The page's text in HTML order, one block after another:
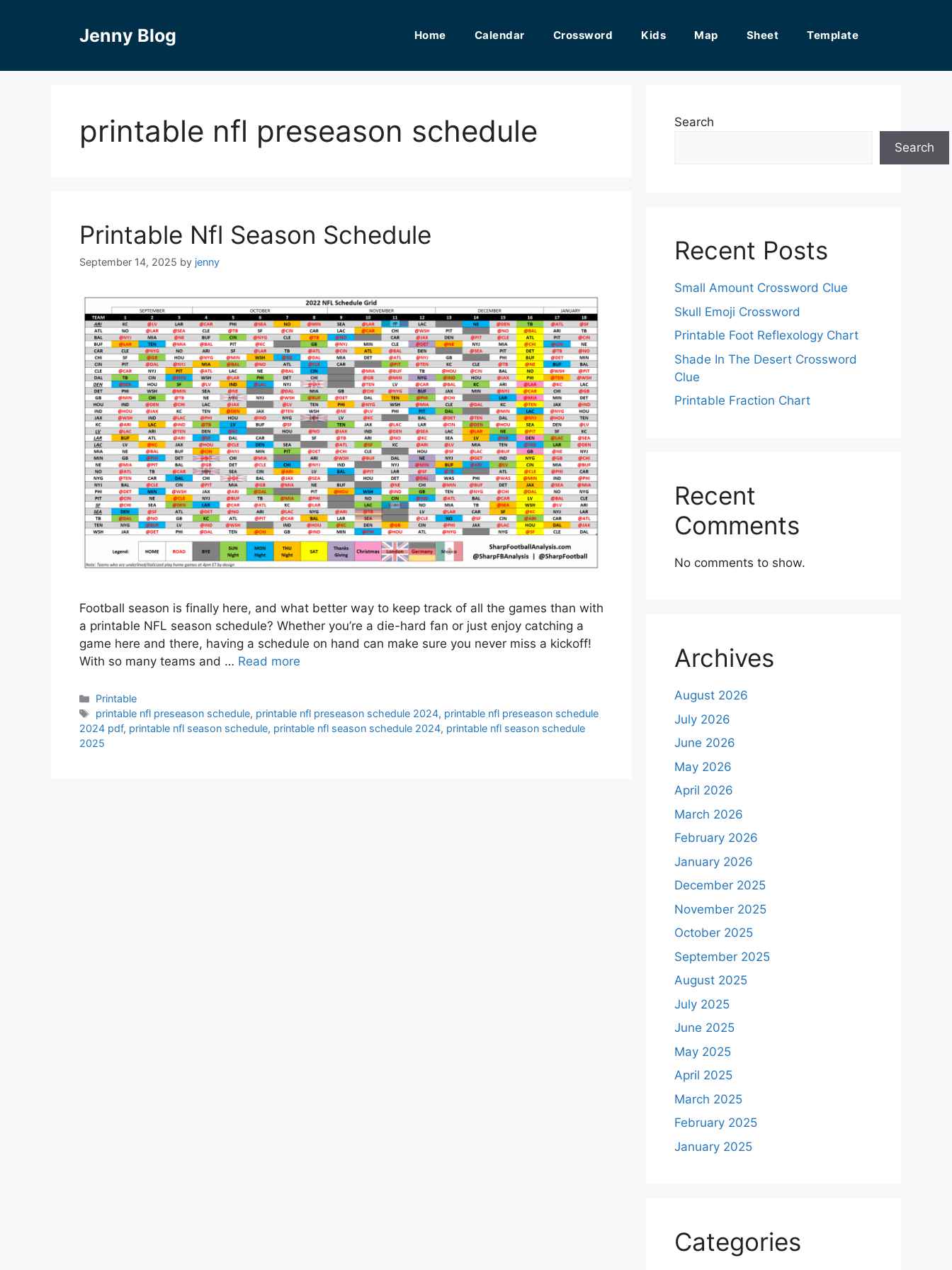
Jenny Blog Home Calendar Crossword Kids Map Sheet Template
printable nfl preseason schedule
Printable Nfl Season Schedule
September 14, 2025 by jenny
Football season is finally here, and what better way to keep track of all the games than with
a printable NFL season schedule? Whether you’re a die-hard fan or just enjoy catching a
game here and there, having a schedule on hand can make sure you never miss a kickoff!
With so many teams and … Read more
Categories
Printable
Tags
printable nfl preseason schedule, printable nfl preseason schedule 2024, printable nfl preseason schedule
2024 pdf, printable nfl season schedule, printable nfl season schedule 2024, printable nfl season schedule
2025
Search
Search
Recent Posts
Small Amount Crossword Clue
Skull Emoji Crossword
Printable Foot Reflexology Chart
Shade In The Desert Crossword
Clue
Printable Fraction Chart
Recent
Comments
No comments to show.
Archives
August 2026
July 2026
June 2026
May 2026
April 2026
March 2026
February 2026
January 2026
December 2025
November 2025
October 2025
September 2025
August 2025
July 2025
June 2025
May 2025
April 2025
March 2025
February 2025
January 2025
Categories